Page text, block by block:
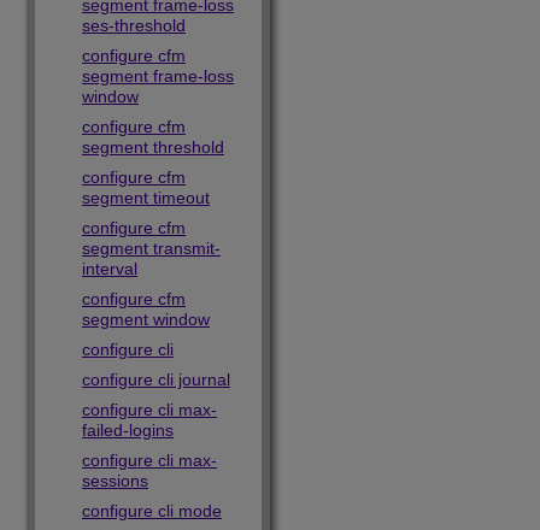
segment frame-loss
ses-threshold
configure cfm
segment frame-loss
window
configure cfm
segment threshold
configure cfm
segment timeout
configure cfm
segment transmit-
interval
configure cfm
segment window
configure cli
configure cli journal
configure cli max-
failed-logins
configure cli max-
sessions
configure cli mode